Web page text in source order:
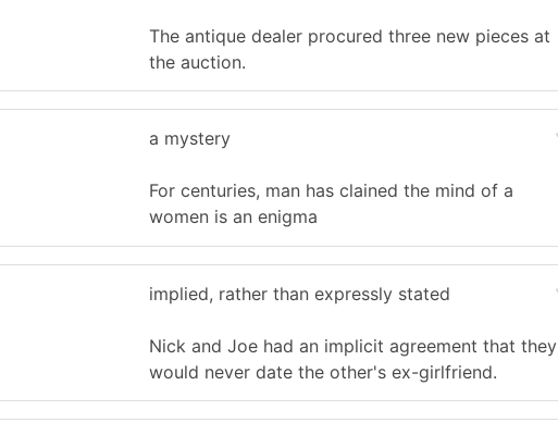
The antique dealer procured three new pieces at
the auction.
a mystery
For centuries, man has clained the mind of a
women is an enigma
implied, rather than expressly stated
Nick and Joe had an implicit agreement that they
would never date the other's ex-girlfriend.